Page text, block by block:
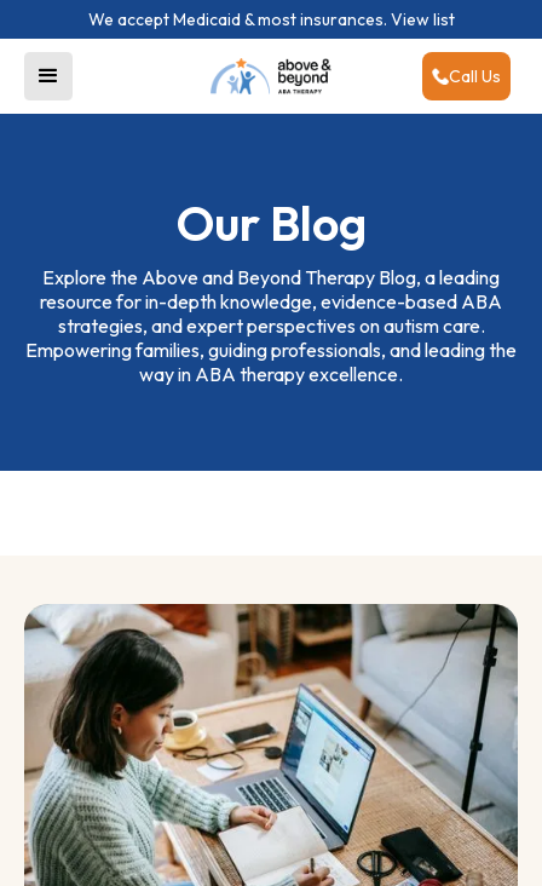
We accept Medicaid & most insurances. View list
Call Us
Our Blog
Explore the Above and Beyond Therapy Blog, a leading
resource for in-depth knowledge, evidence-based ABA
strategies, and expert perspectives on autism care.
Empowering families, guiding professionals, and leading the
way in ABA therapy excellence.